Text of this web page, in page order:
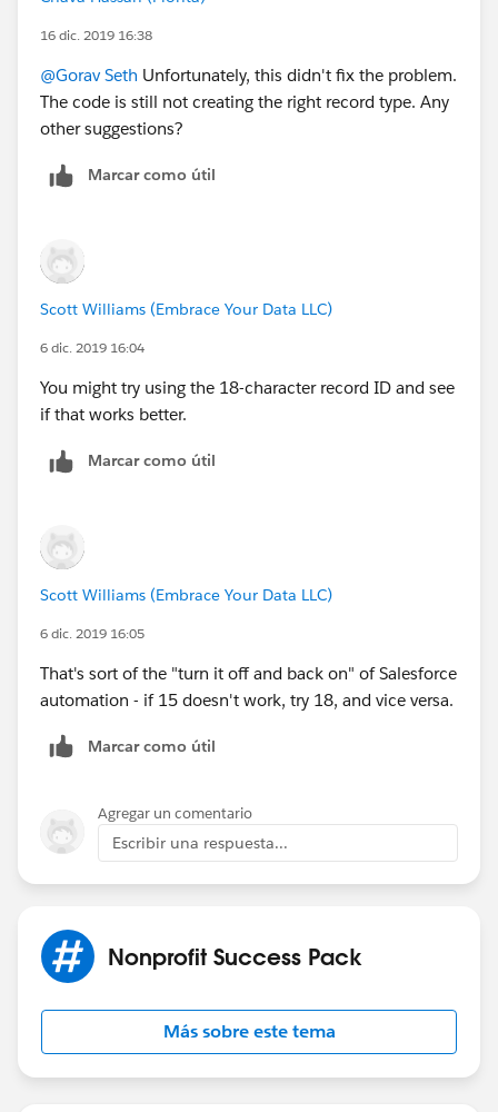
16 dic. 2019 16:38
@Gorav Seth ​ Unfortunately, this didn't fix the problem.
The code is still not creating the right record type. Any
other suggestions?
Marcar como útil
Scott Williams (Embrace Your Data LLC)
6 dic. 2019 16:04
You might try using the 18-character record ID and see
if that works better.
Marcar como útil
Scott Williams (Embrace Your Data LLC)
6 dic. 2019 16:05
That's sort of the "turn it off and back on" of Salesforce
automation - if 15 doesn't work, try 18, and vice versa.
Marcar como útil
Agregar un comentario
Escribir una respuesta...
Nonprofit Success Pack
Más sobre este tema